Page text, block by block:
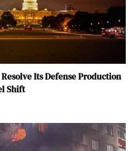
Its Defense Production
Shift